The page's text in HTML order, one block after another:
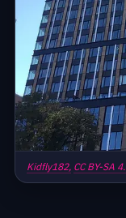
Kidfly182, CC BY-SA